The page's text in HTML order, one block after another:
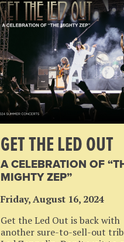
GET THE LED OUT
A CELEBRATION OF
MIGHTY ZEP”
Friday, August 16, 2024
Get the Led Out is back with
another sure-to-sell-out